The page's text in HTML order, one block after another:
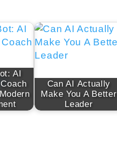
AI
Can AI Actually
Make You A Better
Leader